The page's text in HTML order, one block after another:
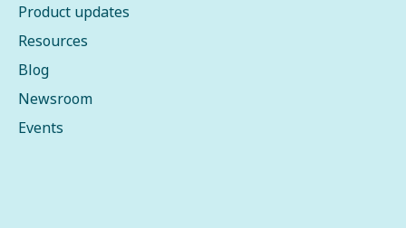
Product updates
Resources
Blog
Newsroom
Events